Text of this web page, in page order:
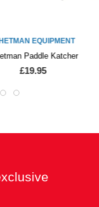
EQUIPMENT
Paddle Katcher
£19.95